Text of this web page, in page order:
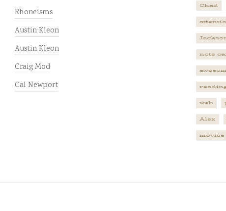
Rhoneisms
Austin Kleon
Austin Kleon
Craig Mod
Cal Newport
Chad
note
web
Alex
movies